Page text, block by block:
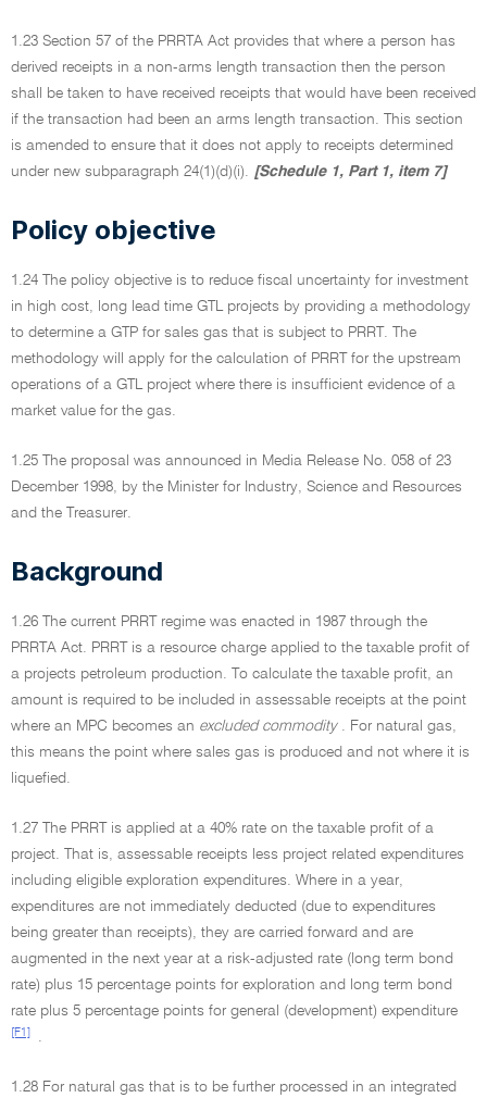
1.23 Section 57 of the PRRTA Act provides that where a person has
derived receipts in a non-arms length transaction then the person
shall be taken to have received receipts that would have been received
if the transaction had been an arms length transaction. This section
is amended to ensure that it does not apply to receipts determined
under new subparagraph 24(1)(d)(i). [Schedule 1, Part 1, item 7]
Policy objective
1.24 The policy objective is to reduce fiscal uncertainty for investment
in high cost, long lead time GTL projects by providing a methodology
to determine a GTP for sales gas that is subject to PRRT. The
methodology will apply for the calculation of PRRT for the upstream
operations of a GTL project where there is insufficient evidence of a
market value for the gas.
1.25 The proposal was announced in Media Release No. 058 of 23
December 1998, by the Minister for Industry, Science and Resources
and the Treasurer.
Background
1.26 The current PRRT regime was enacted in 1987 through the
PRRTA Act. PRRT is a resource charge applied to the taxable profit of
a projects petroleum production. To calculate the taxable profit, an
amount is required to be included in assessable receipts at the point
where an MPC becomes an excluded commodity. For natural gas,
this means the point where sales gas is produced and not where it is
liquefied.
1.27 The PRRT is applied at a 40% rate on the taxable profit of a
project. That is, assessable receipts less project related expenditures
including eligible exploration expenditures. Where in a year,
expenditures are not immediately deducted (due to expenditures
being greater than receipts), they are carried forward and are
augmented in the next year at a risk-adjusted rate (long term bond
rate) plus 15 percentage points for exploration and long term bond
rate plus 5 percentage points for general (development) expenditure
[F1] .
1.28 For natural gas that is to be further processed in an integrated